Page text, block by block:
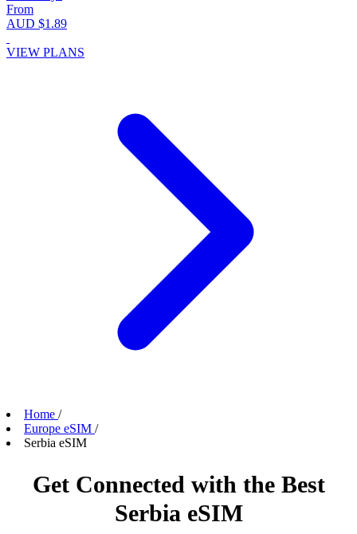
From
AUD $1.89
VIEW PLANS
Home /
Europe eSIM /
Serbia eSIM
Get Connected with the Best
Serbia eSIM